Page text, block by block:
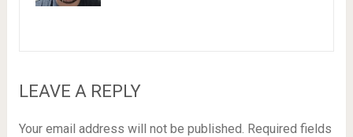
LEAVE A REPLY
Your email address will not be published. Required fields